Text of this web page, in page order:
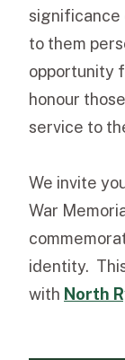
significance
to them
opportunity
honour
service to
We invite
War
identity.
with North